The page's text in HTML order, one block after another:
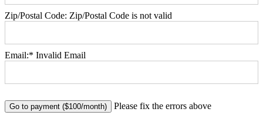
Zip/Postal Code: Zip/Postal Code is not valid
Email:* Invalid Email
No val Please fix the errors above